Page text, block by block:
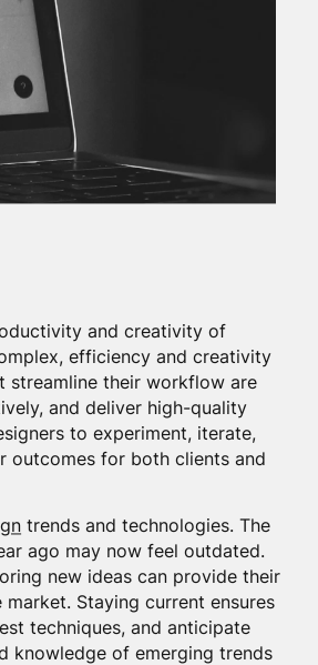
and creativity of
efficiency and creativity
streamline their workflow are
and deliver high-quality
to experiment, iterate,
outcomes for both clients and
trends and technologies. The
ago may now feel outdated.
new ideas can provide their
Staying current ensures
techniques, and anticipate
knowledge of emerging trends